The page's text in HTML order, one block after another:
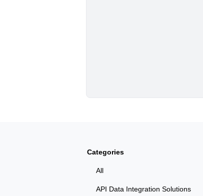
Categories
All
API Data Integration Solutions